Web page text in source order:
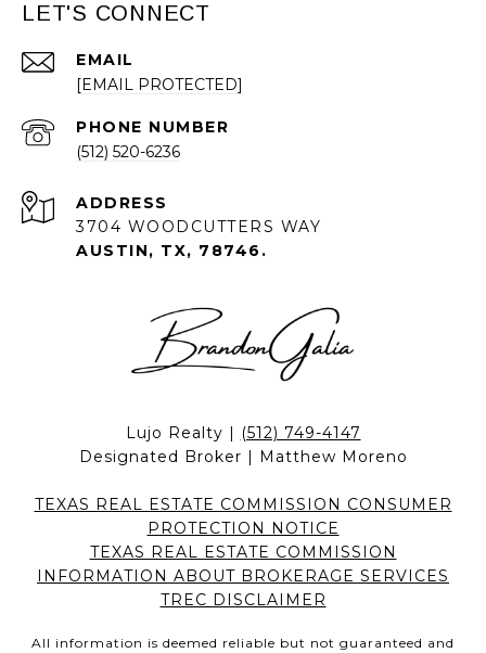
LET'S CONNECT
EMAIL
[EMAIL PROTECTED]
PHONE NUMBER
(512) 520-6236
ADDRESS
3704 WOODCUTTERS WAY
AUSTIN, TX, 78746.
Lujo Realty |
(512) 749-4147
Designated Broker | Matthew Moreno
TEXAS REAL ESTATE COMMISSION CONSUMER
PROTECTION NOTICE
TEXAS REAL ESTATE COMMISSION
INFORMATION ABOUT BROKERAGE SERVICES
TREC DISCLAIMER
All information is deemed reliable but not guaranteed and